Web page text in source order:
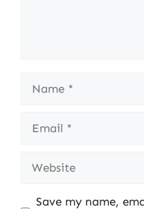
Name
Email
Website
Save my name,